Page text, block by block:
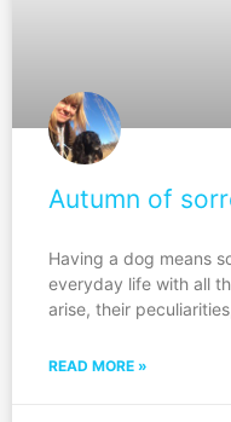
Autumn of
Having a dog means
everyday life with all
arise, their
READ MORE »